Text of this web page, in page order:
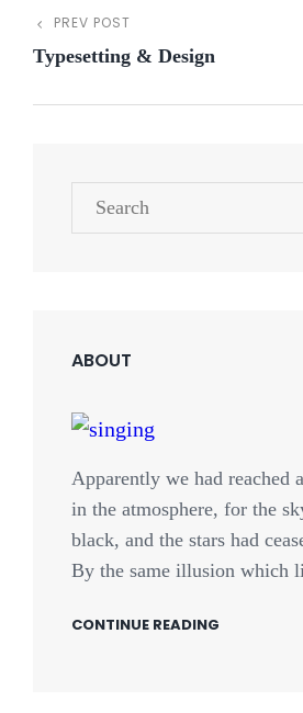
Previous
Post
PREV POST
Typesetting & Design
Search
for:
ABOUT
Apparently we had reached
in the atmosphere, for the
black, and the stars had
By the same illusion which
CONTINUE READING